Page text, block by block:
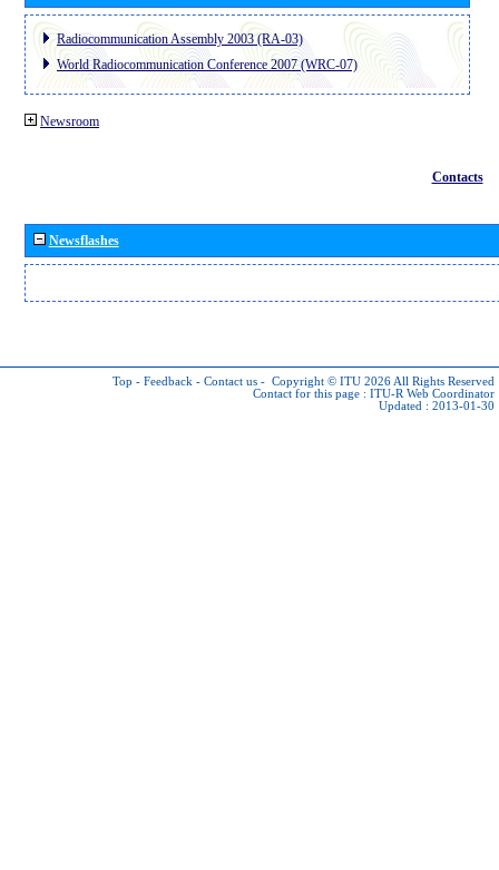
Radiocommunication Assembly 2003 (RA-03)
World Radiocommunication Conference 2007 (WRC-07)
Newsroom
Contacts
Newsflashes
Top - Feedback - Contact us - Copyright © ITU 2026 All Rights Reserved
Contact for this page : ITU-R Web Coordinator
Updated : 2013-01-30